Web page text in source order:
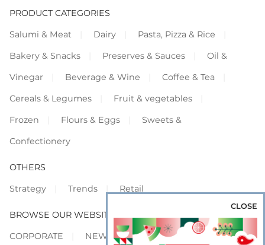
PRODUCT CATEGORIES
Salumi & Meat
Dairy
Pasta, Pizza & Rice
Bakery & Snacks
Preserves & Sauces
Oil &
Vinegar
Beverage & Wine
Coffee & Tea
Cereals & Legumes
Fruit & vegetables
Frozen
Flours & Eggs
Sweets &
Confectionery
OTHERS
Strategy
Trends Retail
BROWSE OUR WEBSITES
CORPORATE
NEWS SHOWCASE
CLOSE